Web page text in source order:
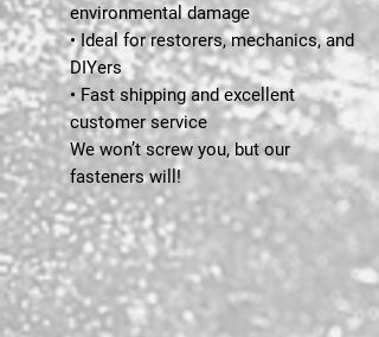
environmental damage
• Ideal for restorers, mechanics, and
DIYers
• Fast shipping and excellent
customer service
We won’t screw you, but our
fasteners will!